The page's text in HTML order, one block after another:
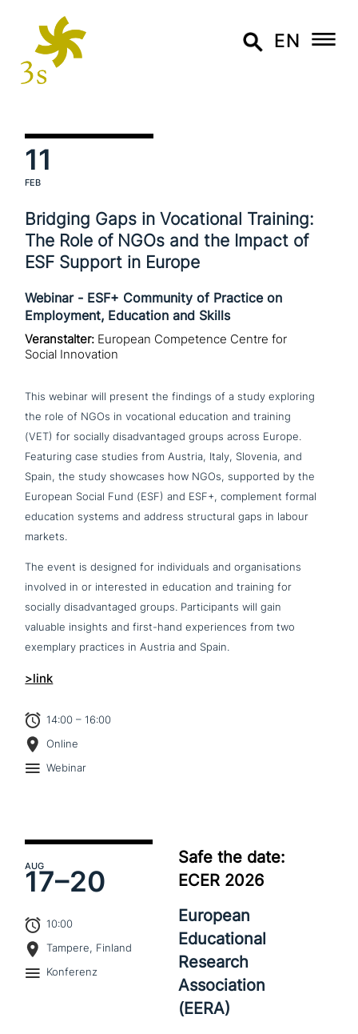
EN
11
FEB
Bridging Gaps in Vocational Training:
The Role of NGOs and the Impact of
ESF Support in Europe
Webinar - ESF+ Community of Practice on
Employment, Education and Skills
Veranstalter: European Competence Centre for
Social Innovation
This webinar will present the findings of a study exploring
the role of NGOs in voca­tio­nal education and training
(VET) for socially dis­ad­van­ta­ged groups across Europe.
Featuring case studies from Austria, Italy, Slovenia, and
Spain, the study showcases how NGOs, supported by the
European Social Fund (ESF) and ESF+, com­ple­ment formal
education systems and address struc­tu­ral gaps in labour
markets.
The event is designed for indi­vi­du­als and orga­ni­sa­ti­ons
involved in or inte­re­sted in education and training for
socially dis­ad­van­ta­ged groups. Participants will gain
valuable insights and first-hand expe­ri­en­ces from two
exemplary practices in Austria and Spain.
>link
14:00 – 16:00
Online
Webinar
AUG
17–20
10:00
Tampere, Finland
Konferenz
Safe the date:
ECER 2026
European
Educational
Research
Association
(EERA)